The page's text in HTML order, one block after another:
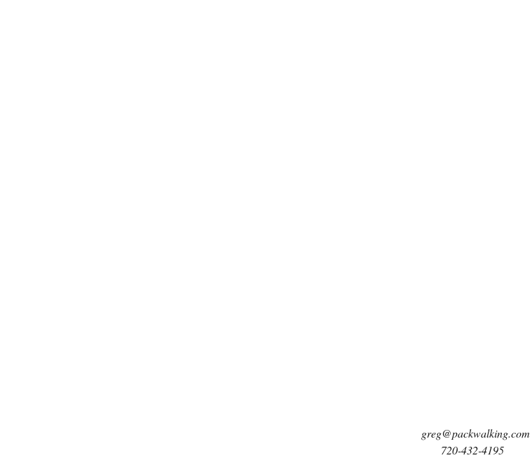
greg@packwalking.com
720-432-4195